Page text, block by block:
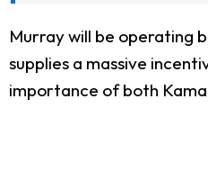
Murray will be operating
supplies a massive
importance of both